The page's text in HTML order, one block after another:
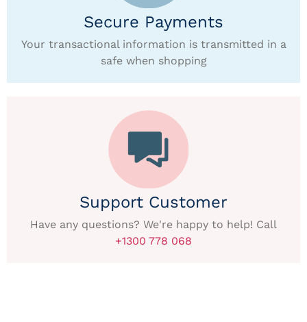
Secure Payments
Your transactional information is transmitted in a
safe when shopping
Support Customer
Have any questions? We're happy to help! Call
+1300 778 068